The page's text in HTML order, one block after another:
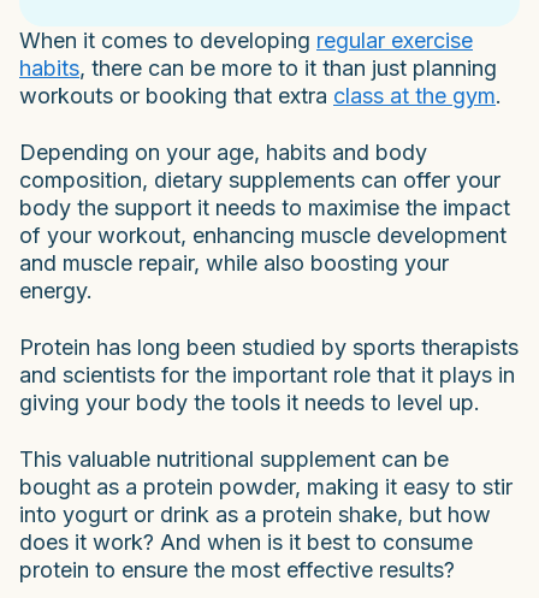
When it comes to developing regular exercise
habits, there can be more to it than just planning
workouts or booking that extra class at the gym.
Depending on your age, habits and body
composition, dietary supplements can offer your
body the support it needs to maximise the impact
of your workout, enhancing muscle development
and muscle repair, while also boosting your
energy.
Protein has long been studied by sports therapists
and scientists for the important role that it plays in
giving your body the tools it needs to level up.
This valuable nutritional supplement can be
bought as a protein powder, making it easy to stir
into yogurt or drink as a protein shake, but how
does it work? And when is it best to consume
protein to ensure the most effective results?